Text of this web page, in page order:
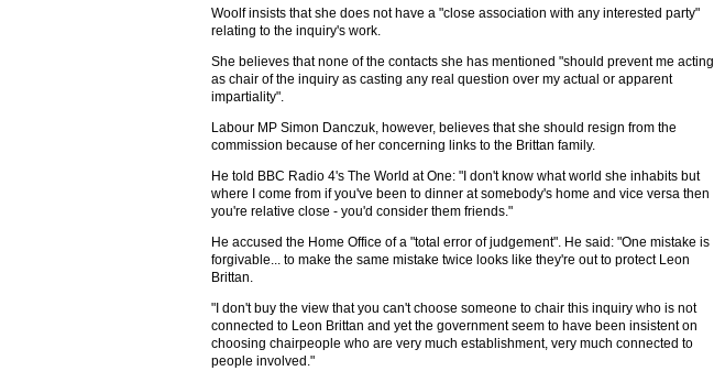
Woolf insists that she does not have a "close association with any interested party"
relating to the inquiry's work.
She believes that none of the contacts she has mentioned "should prevent me acting
as chair of the inquiry as casting any real question over my actual or apparent
impartiality".
Labour MP Simon Danczuk, however, believes that she should resign from the
commission because of her concerning links to the Brittan family.
He told BBC Radio 4's The World at One: "I don't know what world she inhabits but
where I come from if you've been to dinner at somebody's home and vice versa then
you're relative close - you'd consider them friends."
He accused the Home Office of a "total error of judgement". He said: "One mistake is
forgivable... to make the same mistake twice looks like they're out to protect Leon
Brittan.
"I don't buy the view that you can't choose someone to chair this inquiry who is not
connected to Leon Brittan and yet the government seem to have been insistent on
choosing chairpeople who are very much establishment, very much connected to
people involved."